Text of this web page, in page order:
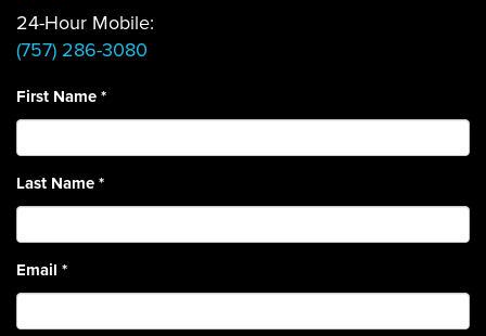
24-Hour Mobile:
(757) 286-3080
First Name*
Last Name*
Email *